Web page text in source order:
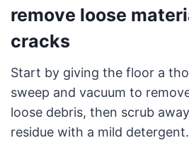
remove loose
cracks
Start by giving the floor a
sweep and vacuum to
loose debris, then scrub
residue with a mild detergent.